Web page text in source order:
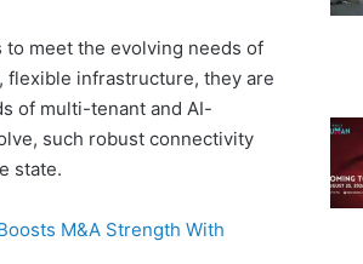
meet the evolving needs of
flexible infrastructure, they are
of multi-tenant and AI-
such robust connectivity
state.
M&A Strength With